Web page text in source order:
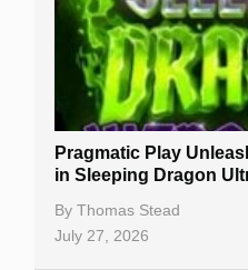
Free Slots
Best Online Casinos
New Casinos
Casino Reviews
Casino Bonuses
Pragmatic Play
in Sleeping Dragon
By Thomas Stead
July 27, 2026